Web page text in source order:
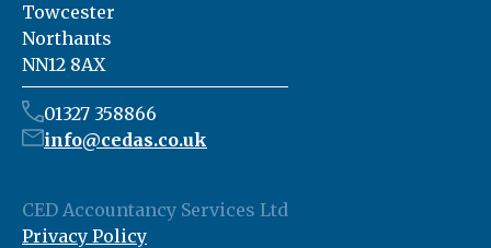
Towcester
Northants
NN12 8AX
01327 358866
info@cedas.co.uk
CED Accountancy Services Ltd
Privacy Policy